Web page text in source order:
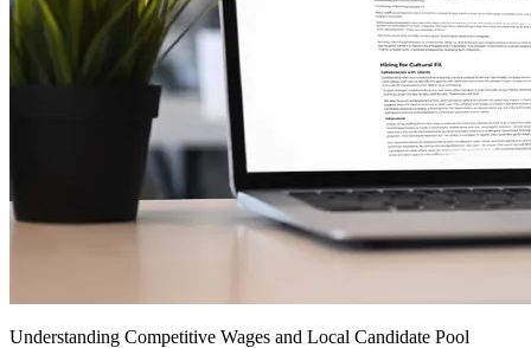
Understanding Competitive Wages and Local Candidate Pool